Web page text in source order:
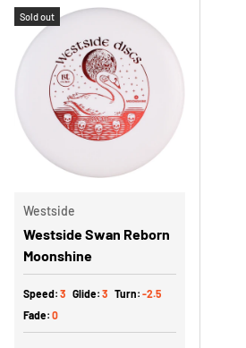
Sold out
Westside
Westside Swan Reborn
Moonshine
Speed: 3 Glide: 3 Turn: -2.5
Fade: 0